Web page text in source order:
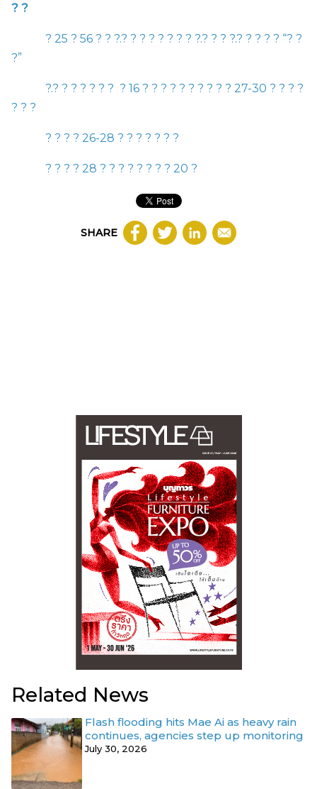
? ?
? 25 ? 56 ? ? ?.? ? ? ? ? ? ? ? ?.? ? ? ?.? ? ? ? ? “? ?
?”
?.? ? ? ? ? ? ? ? 16 ? ? ? ? ? ? ? ? ? ? 27-30 ? ? ? ?
? ? ?
? ? ? ? 26-28 ? ? ? ? ? ? ?
? ? ? ? 28 ? ? ? ? ? ? ? ? 20 ?
SHARE
Related News
Flash flooding hits Mae Ai as heavy rain
continues, agencies step up monitoring
July 30, 2026